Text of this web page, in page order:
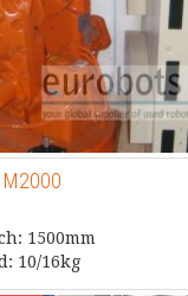
M2000
1500mm
10/16kg